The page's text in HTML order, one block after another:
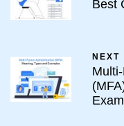
Best
NEXT